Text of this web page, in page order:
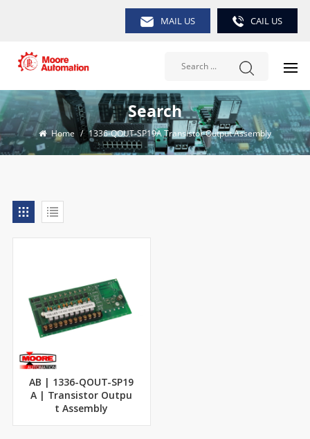
MAIL US CAIL US
Search
Home / 1336-QOUT-SP19A Transistor Output Assembly
AB | 1336-QOUT-SP19
A | Transistor Outpu
t Assembly